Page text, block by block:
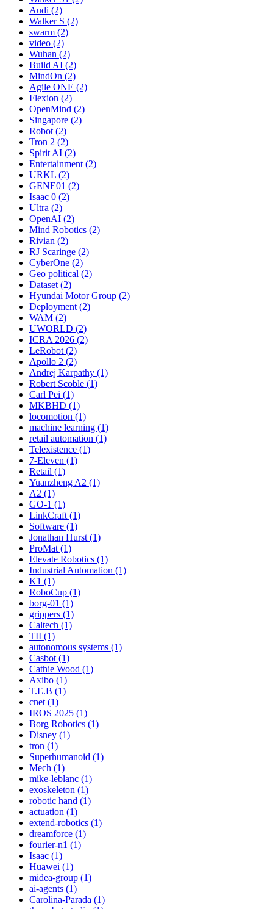
Audi (2)
Walker S (2)
swarm (2)
video (2)
Wuhan (2)
Build AI (2)
MindOn (2)
Agile ONE (2)
Flexion (2)
OpenMind (2)
Singapore (2)
Robot (2)
Tron 2 (2)
Spirit AI (2)
Entertainment (2)
URKL (2)
GENE01 (2)
Isaac 0 (2)
Ultra (2)
OpenAI (2)
Mind Robotics (2)
Rivian (2)
RJ Scaringe (2)
CyberOne (2)
Geo political (2)
Dataset (2)
Hyundai Motor Group (2)
Deployment (2)
WAM (2)
UWORLD (2)
ICRA 2026 (2)
LeRobot (2)
Apollo 2 (2)
Andrej Karpathy (1)
Robert Scoble (1)
Carl Pei (1)
MKBHD (1)
locomotion (1)
machine learning (1)
retail automation (1)
Telexistence (1)
7-Eleven (1)
Retail (1)
Yuanzheng A2 (1)
A2 (1)
GO-1 (1)
LinkCraft (1)
Software (1)
Jonathan Hurst (1)
ProMat (1)
Elevate Robotics (1)
Industrial Automation (1)
K1 (1)
RoboCup (1)
borg-01 (1)
grippers (1)
Caltech (1)
TII (1)
autonomous systems (1)
Casbot (1)
Cathie Wood (1)
Axibo (1)
T.E.B (1)
cnet (1)
IROS 2025 (1)
Borg Robotics (1)
Disney (1)
tron (1)
Superhumanoid (1)
Mech (1)
mike-leblanc (1)
exoskeleton (1)
robotic hand (1)
actuation (1)
extend-robotics (1)
dreamforce (1)
fourier-n1 (1)
Isaac (1)
Huawei (1)
midea-group (1)
ai-agents (1)
Carolina-Parada (1)